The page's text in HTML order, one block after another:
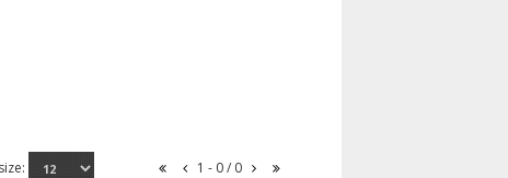
1 - 0 / 0